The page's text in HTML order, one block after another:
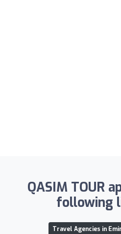
QASIM TOUR
following
Travel Agencies in